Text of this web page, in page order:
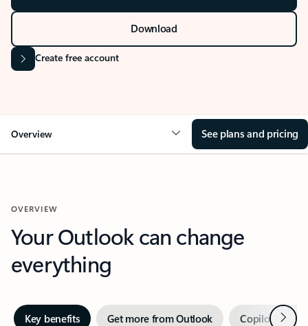
Download
Create free account
Overview See plans and pricing
OVERVIEW
Your Outlook can change
everything
Key benefits Get more from Outlook Copilot inNext